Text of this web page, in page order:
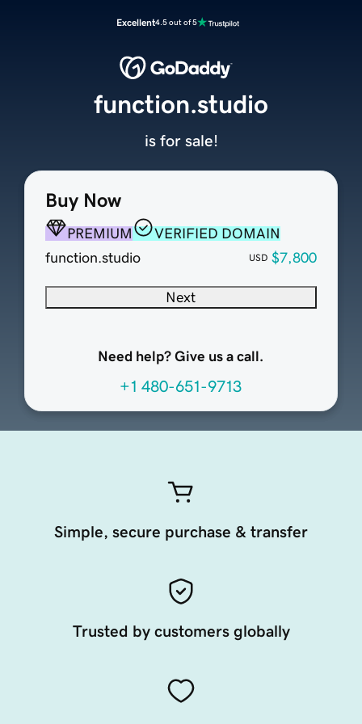
Excellent4.5 out of 5
Buy Now
PREMIUM
VERIFIED DOMAIN
function.studio
USD $7,800
Next
Need help? Give us a call.
+1 480-651-9713
function.studio
is for sale!
Simple, secure purchase & transfer
Trusted by customers globally